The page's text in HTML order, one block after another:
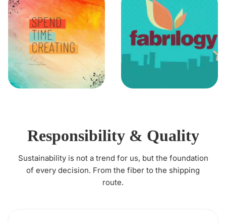
Responsibility & Quality
Sustainability is not a trend for us, but the foundation
of every decision. From the fiber to the shipping
route.